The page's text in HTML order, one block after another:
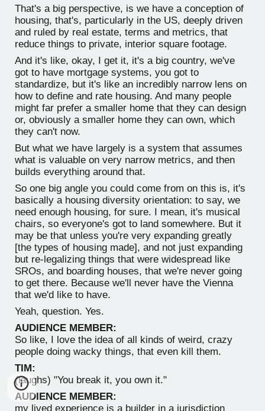
That's a big perspective, is we have a conception of
housing, that's, particularly in the US, deeply driven
and ruled by real estate, terms and metrics, that
reduce things to private, interior square footage.
And it's like, okay, I get it, it's a big country, we've
got to have mortgage systems, you got to
standardize, but it's like an incredibly narrow lens on
how to define and rate housing. And many people
might far prefer a smaller home that they can design
or, obviously a smaller home they can own, which
they can't now.
But what we have largely is a system that assumes
what is valuable on very narrow metrics, and then
builds everything around that.
So one big angle you could come from on this is, it's
basically a housing diversity orientation: to say, we
need enough housing, for sure. I mean, it's musical
chairs, so everyone's got to land somewhere. But it
may be that unless you're very expanding greatly
[the types of housing made], and not just expanding
but re-legalizing things that were widespread like
SROs, and boarding houses, that we're never going
to get there. Because we'll never have the Vienna
that we'd like to have.
Yeah, question. Yes.
AUDIENCE MEMBER:
So like, I love the idea of all kinds of weird, crazy
people doing wacky things, that even kill them.
TIM:
(laughs) "You break it, you own it."
AUDIENCE MEMBER:
my lived experience is a builder in a jurisdiction